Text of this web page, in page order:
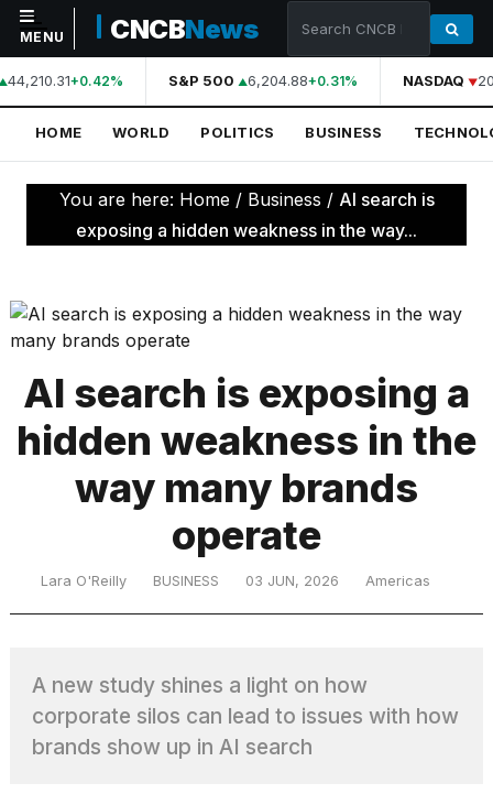
NAVIGATION
Home
World
Politics
Technology
Science
Health
Sports
Culture
MENU CNCBNews
44,210.31+0.42% S&P 500 6,204.88+0.31% NASDAQ
HOME WORLD POLITICS BUSINESS
You are here: Home / Business / AI search is
exposing a hidden weakness in the way...
AI search is exposing a
hidden weakness in the
way many brands
operate
Lara O'Reilly BUSINESS 03 JUN, 2026 Americas
A new study shines a light on how
corporate silos can lead to issues with how
brands show up in AI search